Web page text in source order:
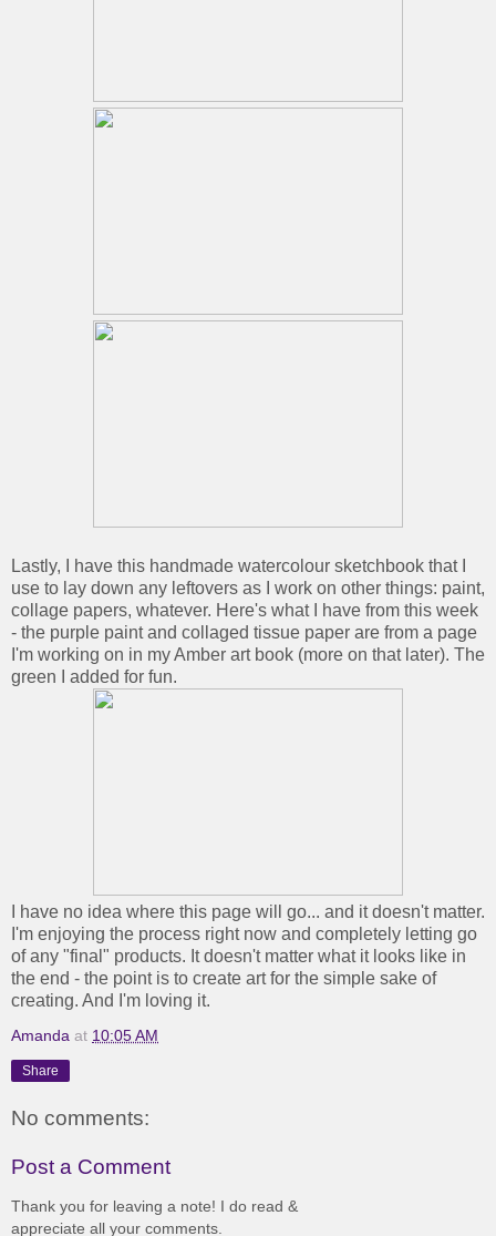
Lastly, I have this handmade watercolour sketchbook that I
use to lay down any leftovers as I work on other things: paint,
collage papers, whatever. Here's what I have from this week
- the purple paint and collaged tissue paper are from a page
I'm working on in my Amber art book (more on that later). The
green I added for fun.
I have no idea where this page will go... and it doesn't matter.
I'm enjoying the process right now and completely letting go
of any "final" products. It doesn't matter what it looks like in
the end - the point is to create art for the simple sake of
creating. And I'm loving it.
Amanda at 10:05 AM
Share
No comments:
Post a Comment
Thank you for leaving a note! I do read &
appreciate all your comments.